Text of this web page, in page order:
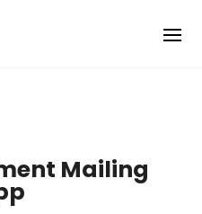
Mailing